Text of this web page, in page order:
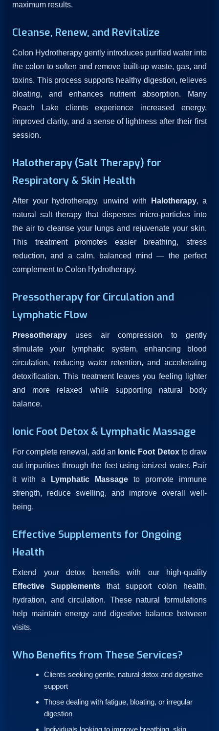
maximum results.
Cleanse, Renew, and Revitalize
Colon Hydrotherapy gently introduces purified water into
the colon to soften and remove built-up waste, gas, and
toxins. This process supports healthy digestion, relieves
bloating, and enhances nutrient absorption. Many
Peach Lake clients experience increased energy,
improved clarity, and a sense of lightness after their first
session.
Halotherapy (Salt Therapy) for
Respiratory & Skin Health
After your hydrotherapy, unwind with Halotherapy, a
natural salt therapy that disperses micro-particles into
the air to cleanse your lungs and rejuvenate your skin.
This treatment promotes easier breathing, stress
reduction, and a calm, balanced mind — the perfect
complement to Colon Hydrotherapy.
Pressotherapy for Circulation and
Lymphatic Flow
Pressotherapy uses air compression to gently
stimulate your lymphatic system, enhancing blood
circulation, reducing water retention, and accelerating
detoxification. This treatment leaves you feeling lighter
and more relaxed while supporting natural body
balance.
Ionic Foot Detox & Lymphatic Massage
For complete renewal, add an Ionic Foot Detoxto draw
out impurities through the feet using ionized water. Pair
it with a
Lymphatic Massage to promote immune
strength, reduce swelling, and improve overall well-
being.
Effective Supplements for Ongoing
Health
Extend your detox benefits with our high-quality
Effective Supplements that support colon health,
hydration, and circulation. These natural formulations
help maintain energy and digestive balance between
visits.
Who Benefits from These Services?
Clients seeking gentle, natural detox and digestive
support
Those dealing with fatigue, bloating, or irregular
digestion
Individuals looking to improve breathing, skin